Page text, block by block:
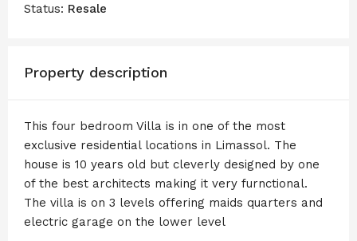
Status: Resale
Property description
This four bedroom Villa is in one of the most
exclusive residential locations in Limassol. The
house is 10 years old but cleverly designed by one
of the best architects making it very furnctional.
The villa is on 3 levels offering maids quarters and
electric garage on the lower level